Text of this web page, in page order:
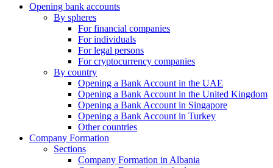
Opening bank accounts
By spheres
For financial companies
For individuals
For legal persons
For cryptocurrency companies
By country
Opening a Bank Account in the UAE
Opening a Bank Account in the United Kingdom
Opening a Bank Account in Singapore
Opening a Bank Account in Turkey
Other countries
Company Formation
Sections
Company Formation in Albania